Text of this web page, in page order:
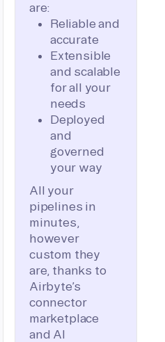
are:
Reliable and
accurate
Extensible
and scalable
for all your
needs
Deployed
and
governed
your way
All your
pipelines in
minutes,
however
custom they
are, thanks to
Airbyte’s
connector
marketplace
and AI